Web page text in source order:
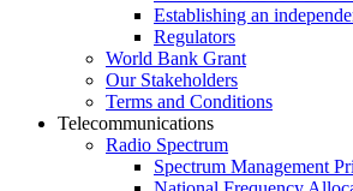
Establishing an
Regulators
World Bank Grant
Our Stakeholders
Terms and Conditions
Telecommunications
Radio Spectrum
Spectrum Management